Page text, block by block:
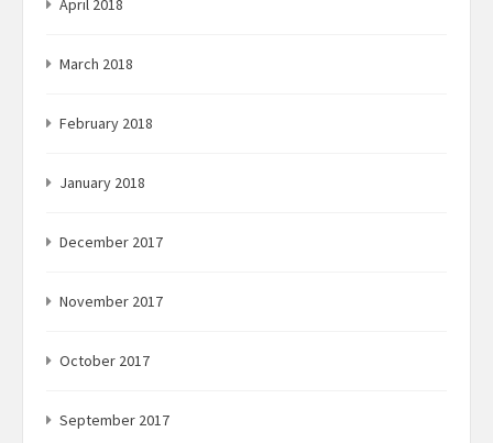
April 2018
March 2018
February 2018
January 2018
December 2017
November 2017
October 2017
September 2017